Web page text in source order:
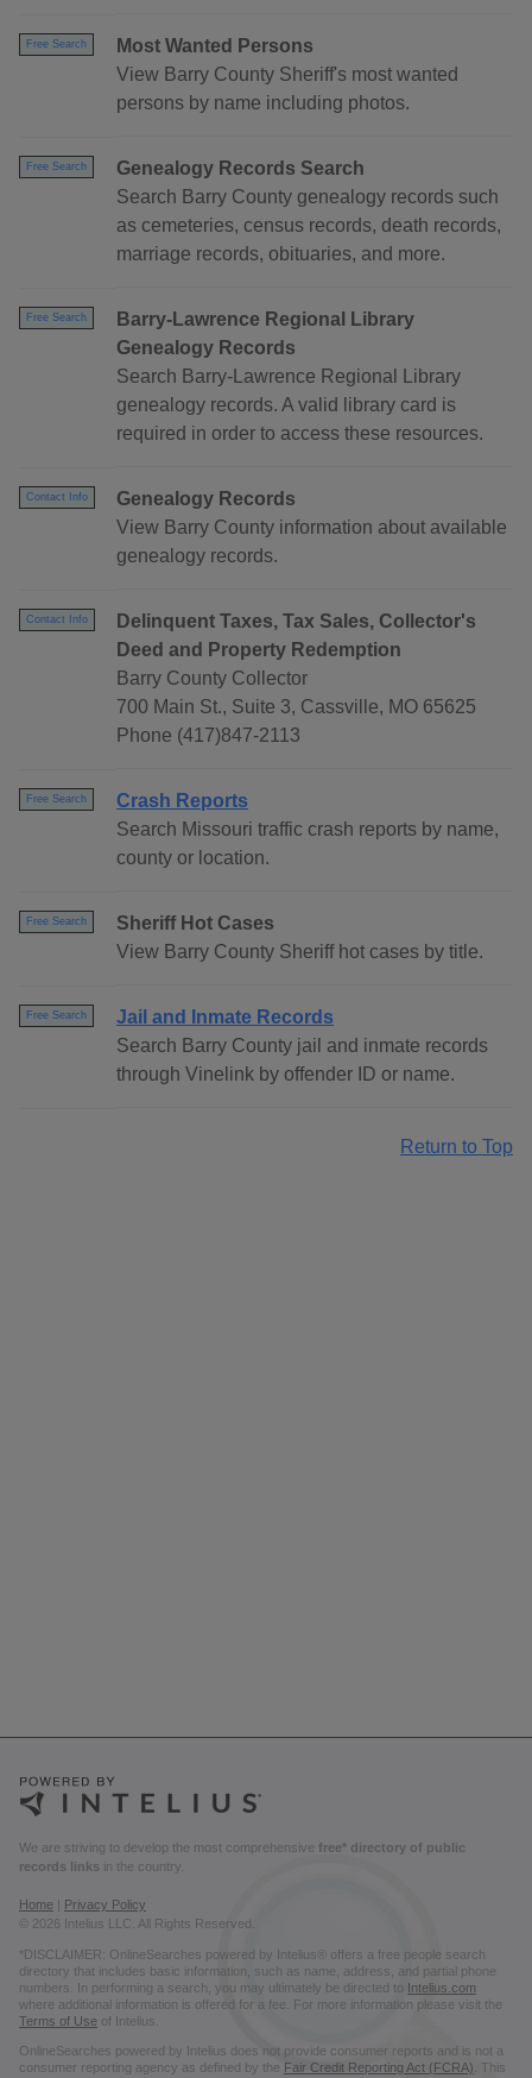
Free Search
Most Wanted Persons
View Barry County Sheriff's most wanted
persons by name including photos.
Free Search
Genealogy Records Search
Search Barry County genealogy records such
as cemeteries, census records, death records,
marriage records, obituaries, and more.
Free Search
Barry-Lawrence Regional Library
Genealogy Records
Search Barry-Lawrence Regional Library
genealogy records. A valid library card is
required in order to access these resources.
Contact Info
Genealogy Records
View Barry County information about available
genealogy records.
Contact Info
Delinquent Taxes, Tax Sales, Collector's
Deed and Property Redemption
Barry County Collector
700 Main St., Suite 3, Cassville, MO 65625
Phone (417)847-2113
Free Search
Crash Reports
Search Missouri traffic crash reports by name,
county or location.
Free Search
Sheriff Hot Cases
View Barry County Sheriff hot cases by title.
Free Search
Jail and Inmate Records
Search Barry County jail and inmate records
through Vinelink by offender ID or name.
Return to Top
We are striving to develop the most comprehensive free* directory of public
records links in the country.
Home
Privacy Policy
© 2026 Intelius LLC. All Rights Reserved.
*DISCLAIMER: OnlineSearches powered by Intelius® offers a free people search
directory that includes basic information, such as name, address, and partial phone
numbers. In performing a search, you may ultimately be directed to Intelius.com
where additional information is offered for a fee. For more information please visit the
Terms of Use of Intelius.
OnlineSearches powered by Intelius does not provide consumer reports and is not a
consumer reporting agency as defined by the Fair Credit Reporting Act (FCRA) . This